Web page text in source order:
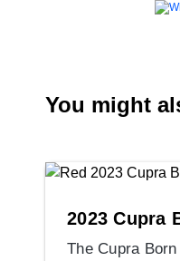
You might
2023 Cupra
The Cupra